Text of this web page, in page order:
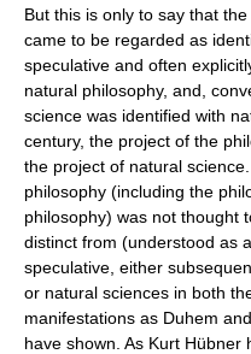
But this is only to say that
came to be regarded as
speculative and often
natural philosophy, and,
science was identified with
century, the project of the
the project of natural
philosophy (including the
philosophy) was not thought
distinct from (understood as
speculative, either
or natural sciences in both
manifestations as Duhem
have shown. As Kurt Hübner